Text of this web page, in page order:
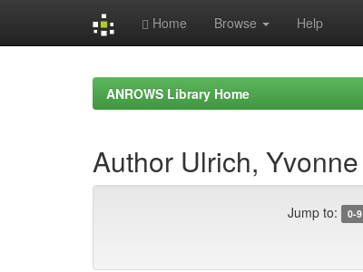
Home Browse Help
ANROWS Library Home
Author Ulrich, Yvonne
Jump to: 0-9